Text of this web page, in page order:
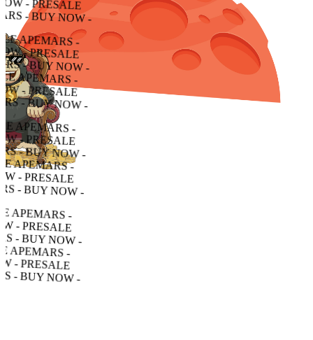
APEMARS - BUY NOW - PRESALE APEMARS - BUY NOW - PRESALE APEMARS - BUY NOW -
- BUY NOW - PRESALE APEMARS - BUY NOW - PRESALE APEMARS - BUY NOW -
- BUY NOW - PRESALE APEMARS - BUY NOW - PRESALE APEMARS - BUY NOW -
NOW - PRESALE APEMARS - BUY NOW - PRESALE APEMARS - BUY NOW -